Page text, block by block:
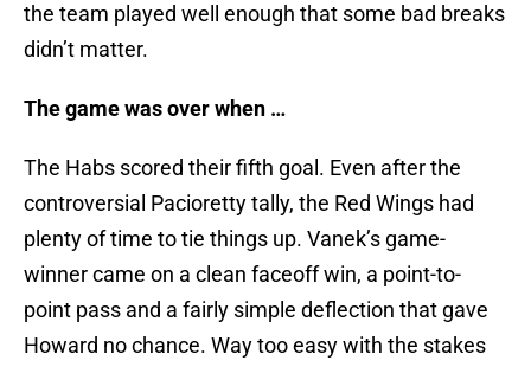
the team played well enough that some bad breaks
didn’t matter.
The game was over when …
The Habs scored their fifth goal. Even after the
controversial Pacioretty tally, the Red Wings had
plenty of time to tie things up. Vanek’s game-
winner came on a clean faceoff win, a point-to-
point pass and a fairly simple deflection that gave
Howard no chance. Way too easy with the stakes